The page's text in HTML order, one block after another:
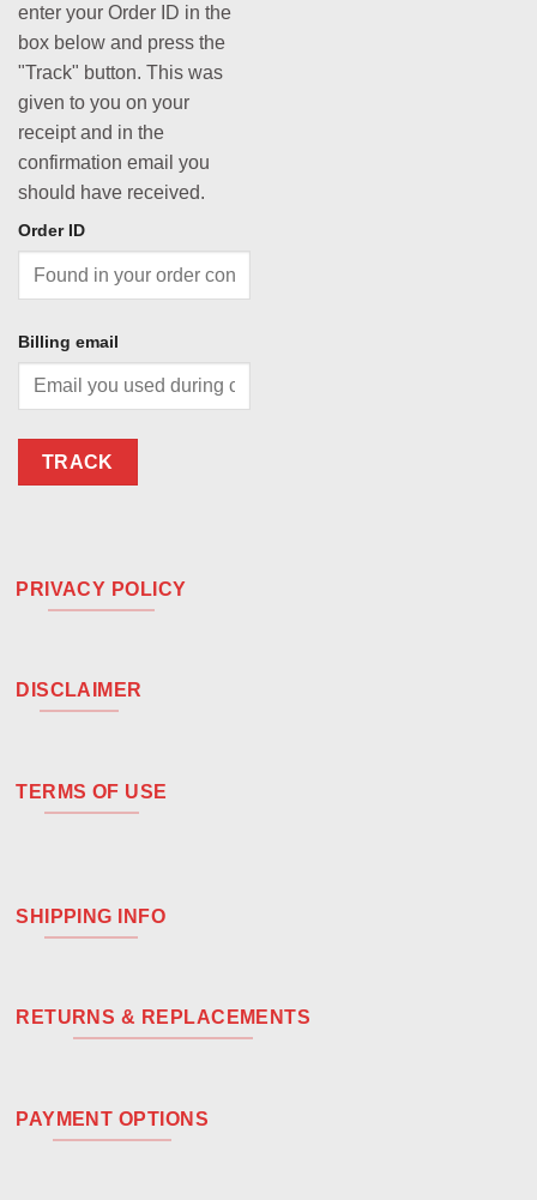
enter your Order ID in the
box below and press the
"Track" button. This was
given to you on your
receipt and in the
confirmation email you
should have received.
Order ID
Billing email
TRACK
PRIVACY POLICY
DISCLAIMER
TERMS OF USE
SHIPPING INFO
RETURNS & REPLACEMENTS
PAYMENT OPTIONS